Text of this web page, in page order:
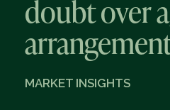
doubt over
MARKET INSIGHTS